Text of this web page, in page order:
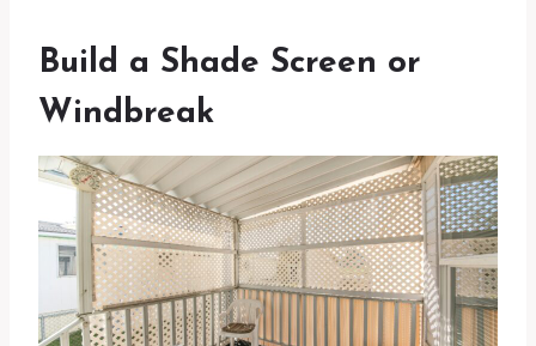
Build a Shade Screen or
Windbreak